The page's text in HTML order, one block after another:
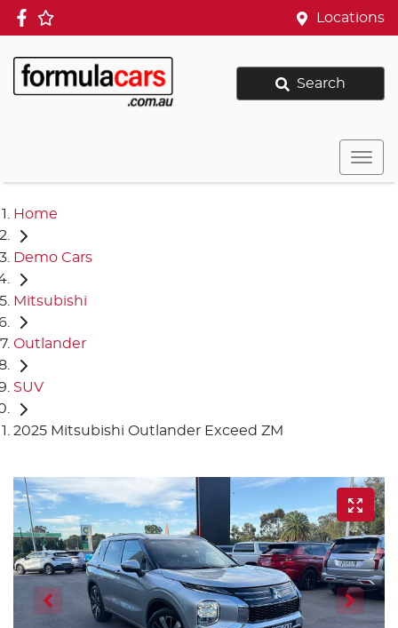
Locations
Search
Home
Demo Cars
Mitsubishi
Outlander
SUV
2025 Mitsubishi Outlander Exceed ZM